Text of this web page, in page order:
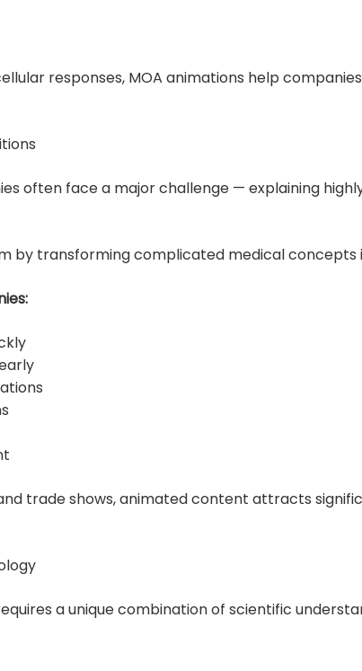
responses, MOA animations help
often face a major challenge — explaining
by transforming complicated medical concepts
trade shows, animated content attracts
a unique combination of scientific